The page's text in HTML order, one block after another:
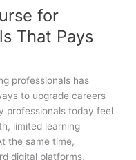
for
That Pays
professionals has
to upgrade careers
professionals today feel
limited learning
the same time,
digital platforms,